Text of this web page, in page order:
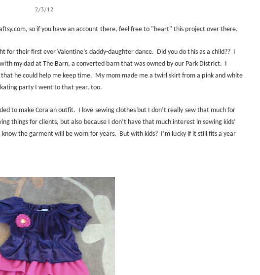
2/3/12
so if you have an account there, feel free to "heart" this project over there.
for their first ever Valentine’s daddy-daughter dance. Did you do this as a child?? I
my dad at The Barn, a converted barn that was owned by our Park District. I
he could help me keep time. My mom made me a twirl skirt from a pink and white
party I went to that year, too.
to make Cora an outfit. I love sewing clothes but I don’t really sew that much for
things for clients, but also because I don’t have that much interest in sewing kids’
know the garment will be worn for years. But with kids? I’m lucky if it still fits a year